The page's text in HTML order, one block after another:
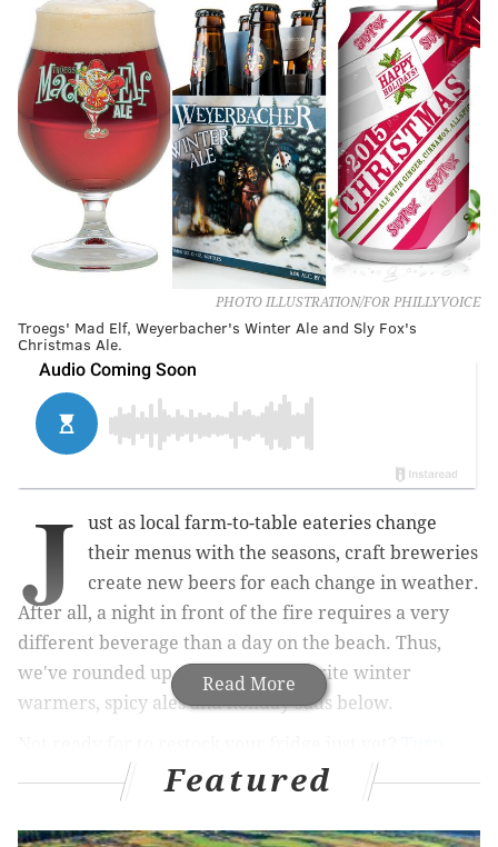
PHOTO ILLUSTRATION/FOR PHILLYVOICE
Troegs' Mad Elf, Weyerbacher's Winter Ale and Sly Fox's
Christmas Ale.
Read More
J
ust as local farm-to-table eateries change
their menus with the seasons, craft breweries
create new beers for each change in weather.
After all, a night in front of the fire requires a very
different beverage than a day on the beach. Thus,
we've rounded up some of our favorite winter
warmers, spicy ales and holiday suds below.
back to our fall beer guide, in which we asked local
brewers to name their autumn favorites
. Then use the
beers below as a holiday shopping guide for the
Featured